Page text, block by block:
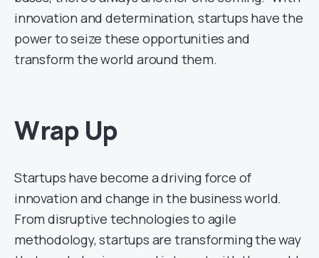
innovation and determination, startups have the
power to seize these opportunities and
transform the world around them.
Wrap Up
Startups have become a driving force of
innovation and change in the business world.
From disruptive technologies to agile
methodology, startups are transforming the way